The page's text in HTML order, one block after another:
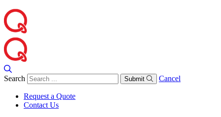
Search Submit Cancel
Request a Quote
Contact Us